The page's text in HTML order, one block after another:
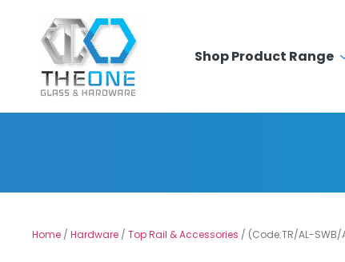
Shop Product Range
Home / Hardware / Top Rail & Accessories / (Code:TR/AL-SWB/